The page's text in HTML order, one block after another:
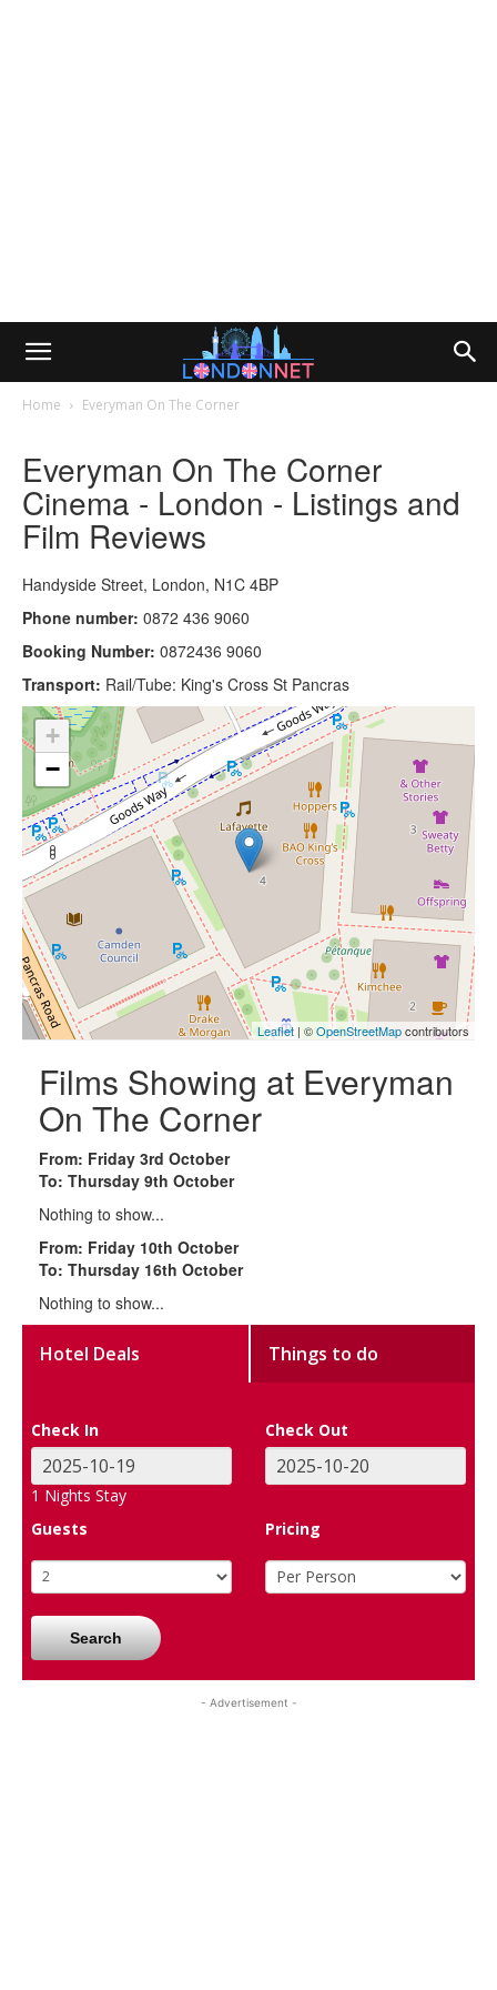
Home Everyman On The Corner
Everyman On The Corner
Cinema - London - Listings and
Film Reviews
Handyside Street, London, N1C 4BP
Phone number: 0872 436 9060
Booking Number: 0872436 9060
Transport: Rail/Tube: King's Cross St Pancras
+
−
Leaflet | ©OpenStreetMapcontributors
Films Showing at Everyman
On The Corner
From: Friday 3rd October
To: Thursday 9th October
Nothing to show...
From: Friday 10th October
To: Thursday 16th October
Nothing to show...
Hotel Deals Things to do
Check In Check Out
1 Nights Stay
Guests
Pricing
Search
- Advertisement -